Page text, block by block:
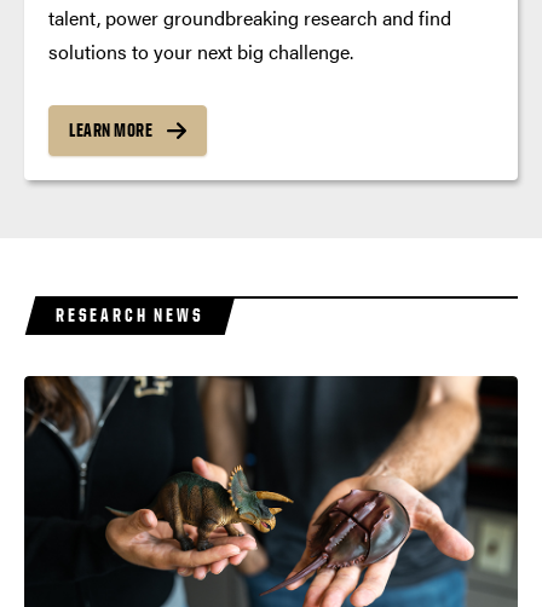
talent, power groundbreaking research and find
solutions to your next big challenge.
LEARN MORE
RESEARCH NEWS